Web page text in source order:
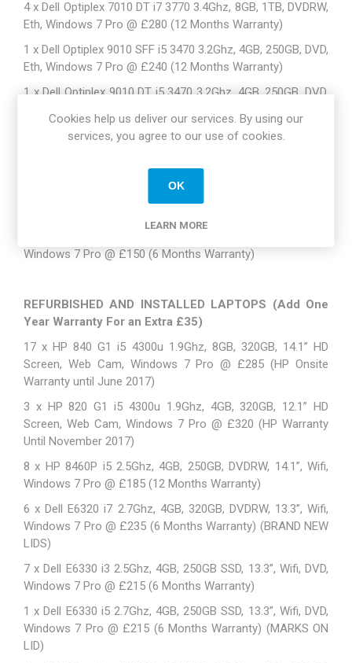
4 x Dell Optiplex 7010 DT i7 3770 3.4Ghz, 8GB, 1TB, DVDRW,
Eth, Windows 7 Pro @ £280 (12 Months Warranty)
1 x Dell Optiplex 9010 SFF i5 3470 3.2Ghz, 4GB, 250GB, DVD,
Eth, Windows 7 Pro @ £240 (12 Months Warranty)
1 x Dell Optiplex 9010 DT i5 3470 3.2Ghz, 4GB, 250GB, DVD,
2 x Dell Optiplex 9020 SFF i7 4770 3.4Ghz, 8GB, 500GB,
Eth, Windows 7 Pro @ £270 ( Dell NBD Warranty until
Windows 7 Pro @ £150 (6 Months Warranty)
REFURBISHED AND INSTALLED LAPTOPS (Add One
Year Warranty For an Extra £35)
17 x HP 840 G1 i5 4300u 1.9Ghz, 8GB, 320GB, 14.1” HD
Screen, Web Cam, Windows 7 Pro @ £285 (HP Onsite
Warranty until June 2017)
3 x HP 820 G1 i5 4300u 1.9Ghz, 4GB, 320GB, 12.1” HD
Screen, Web Cam, Windows 7 Pro @ £320 (HP Warranty
Until November 2017)
8 x HP 8460P i5 2.5Ghz, 4GB, 250GB, DVDRW, 14.1”, Wifi,
Windows 7 Pro @ £185 (12 Months Warranty)
6 x Dell E6320 i7 2.7Ghz, 4GB, 320GB, DVDRW, 13.3”, Wifi,
Windows 7 Pro @ £235 (6 Months Warranty) (BRAND NEW
LIDS)
7 x Dell E6330 i3 2.5Ghz, 4GB, 250GB SSD, 13.3”, Wifi, DVD,
Windows 7 Pro @ £215 (6 Months Warranty)
1 x Dell E6330 i5 2.7Ghz, 4GB, 250GB SSD, 13.3”, Wifi, DVD,
Windows 7 Pro @ £215 (6 Months Warranty) (MARKS ON
LID)
Cookies help us deliver our services. By using our
services, you agree to our use of cookies.
OK
LEARN MORE